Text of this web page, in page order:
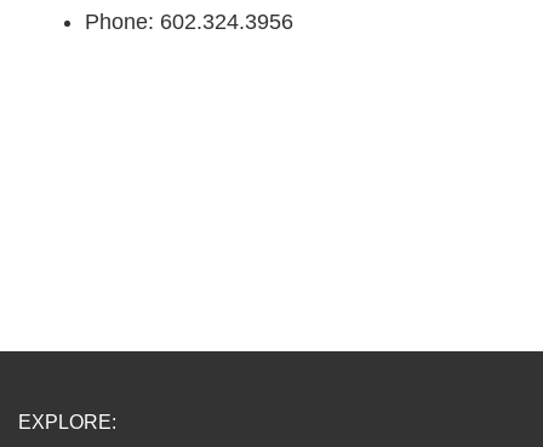
Phone: 602.324.3956
EXPLORE: